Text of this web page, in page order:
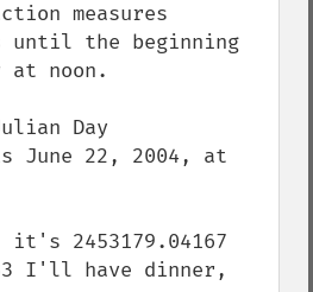
measures
until the beginning
at noon.
Day
June 22, 2004, at
2453179.04167
I'll have dinner,